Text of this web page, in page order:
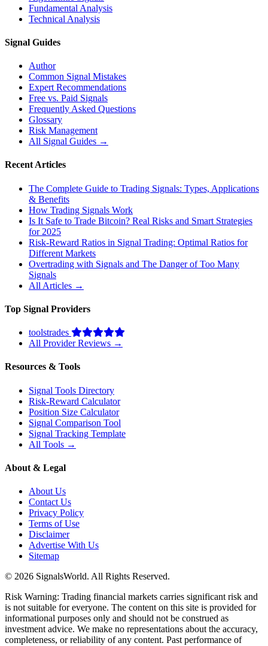
Fundamental Analysis
Technical Analysis
Signal Guides
Author
Common Signal Mistakes
Expert Recommendations
Free vs. Paid Signals
Frequently Asked Questions
Glossary
Risk Management
All Signal Guides →
Recent Articles
The Complete Guide to Trading Signals: Types, Applications
& Benefits
How Trading Signals Work
Is It Safe to Trade Bitcoin? Real Risks and Smart Strategies
for 2025
Risk-Reward Ratios in Signal Trading: Optimal Ratios for
Different Markets
Overtrading with Signals and The Danger of Too Many
Signals
All Articles →
Top Signal Providers
toolstrades
All Provider Reviews →
Resources & Tools
Signal Tools Directory
Risk-Reward Calculator
Position Size Calculator
Signal Comparison Tool
Signal Tracking Template
All Tools →
About & Legal
About Us
Contact Us
Privacy Policy
Terms of Use
Disclaimer
Advertise With Us
Sitemap
© 2026 SignalsWorld. All Rights Reserved.
Risk Warning: Trading financial markets carries significant risk and
is not suitable for everyone. The content on this site is provided for
informational purposes only and should not be construed as
investment advice. We make no representations about the accuracy,
completeness, or reliability of any content. Past performance of